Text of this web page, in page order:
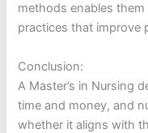
methods enables
practices that improve
Conclusion:
A Master’s in Nursing
time and money, and
whether it aligns with